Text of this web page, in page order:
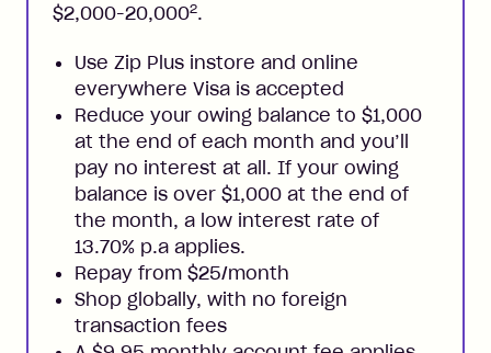
$2,000-20,0002.
Use Zip Plus instore and online
everywhere Visa is accepted
Reduce your owing balance to $1,000
at the end of each month and you’ll
pay no interest at all. If your owing
balance is over $1,000 at the end of
the month, a low interest rate of
13.70% p.a applies.
Repay from $25/month
Shop globally, with no foreign
transaction fees